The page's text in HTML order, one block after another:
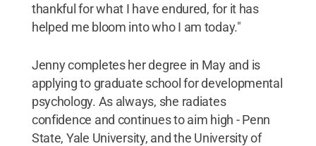
thankful for what I have endured, for it has
helped me bloom into who I am today."
Jenny completes her degree in May and is
applying to graduate school for developmental
psychology. As always, she radiates
confidence and continues to aim high - Penn
State, Yale University, and the University of